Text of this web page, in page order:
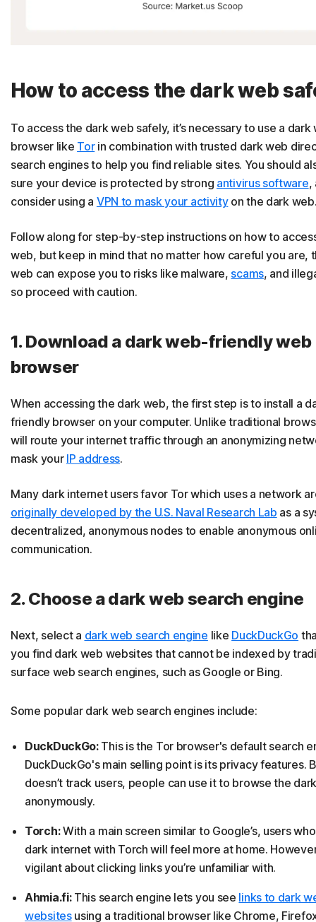
How to access the dark web
To access the dark web safely, it’s necessary to use a dark
browser like Torin combination with trusted dark web
search engines to help you find reliable sites. You should
sure your device is protected by strong antivirus software,
consider using a VPN to mask your activityon the dark
Follow along for step-by-step instructions on how to
web, but keep in mind that no matter how careful you are,
web can expose you to risks like malware, scams, and
so proceed with caution.
1. Download a dark web-friendly web
browser
When accessing the dark web, the first step is to install a
friendly browser on your computer. Unlike traditional
will route your internet traffic through an anonymizing
mask your IP address.
Many dark internet users favor Tor which uses a network
originally developed by the U.S. Naval Research Lab as a
decentralized, anonymous nodes to enable anonymous
communication.
2. Choose a dark web search engine
Next, select a dark web search engine like DuckDuckGo
you find dark web websites that cannot be indexed by
surface web search engines, such as Google or Bing.
Some popular dark web search engines include:
DuckDuckGo: This is the Tor browser's default search
DuckDuckGo's main selling point is its privacy features.
doesn’t track users, people can use it to browse the
anonymously.
Torch:With a main screen similar to Google’s, users
dark internet with Torch will feel more at home.
vigilant about clicking links you’re unfamiliar with.
Ahmia.fi:This search engine lets you see links to dark
websitesusing a traditional browser like Chrome,